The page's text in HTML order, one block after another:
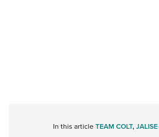
In this articleTEAM COLT,